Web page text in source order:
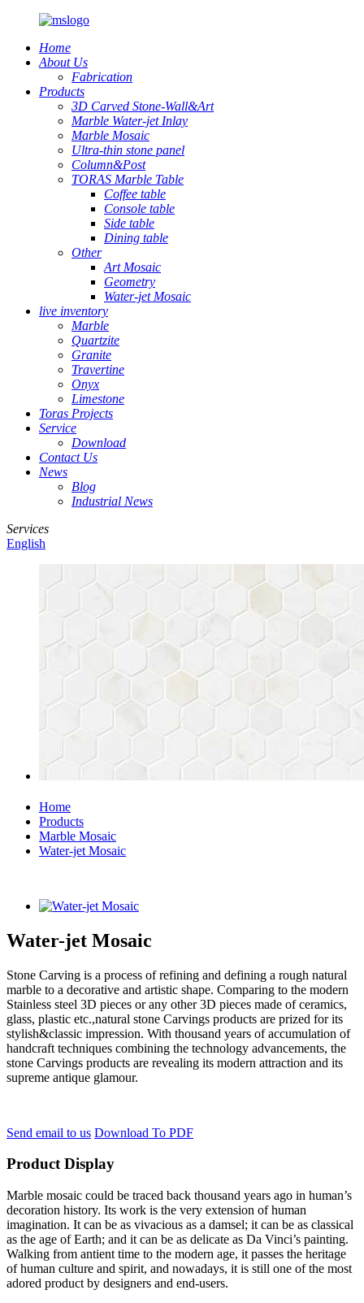
Home
About Us
Fabrication
Products
3D Carved Stone-Wall&Art
Marble Water-jet Inlay
Marble Mosaic
Ultra-thin stone panel
Column&Post
TORAS Marble Table
Coffee table
Console table
Side table
Dining table
Other
Art Mosaic
Geometry
Water-jet Mosaic
live inventory
Marble
Quartzite
Granite
Travertine
Onyx
Limestone
Toras Projects
Service
Download
Contact Us
News
Blog
Industrial News
Services
English
Home
Products
Marble Mosaic
Water-jet Mosaic
Water-jet Mosaic
Stone Carving is a process of refining and defining a rough natural
marble to a decorative and artistic shape. Comparing to the modern
Stainless steel 3D pieces or any other 3D pieces made of ceramics,
glass, plastic etc.,natural stone Carvings products are prized for its
stylish&classic impression. With thousand years of accumulation of
handcraft techniques combining the technology advancements, the
stone Carvings products are revealing its modern attraction and its
supreme antique glamour.
Send email to us Download To PDF
Product Display
Marble mosaic could be traced back thousand years ago in human’s
decoration history. Its work is the very extension of human
imagination. It can be as vivacious as a damsel; it can be as classical
as the age of Earth; and it can be as delicate as Da Vinci’s painting.
Walking from antient time to the modern age, it passes the heritage
of human culture and spirit, and nowadays, it is still one of the most
adored product by designers and end-users.